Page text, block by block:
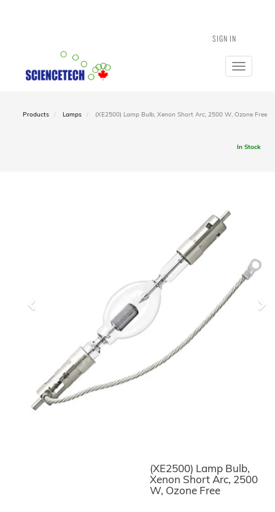
SIGN IN
Toggle
Products Lamps (XE2500) Lamp Bulb, Xenon Short Arc, 2500 W, Ozone Free
In Stock
Previous
(XE2500) Lamp Bulb,
Xenon Short Arc, 2500
W, Ozone Free